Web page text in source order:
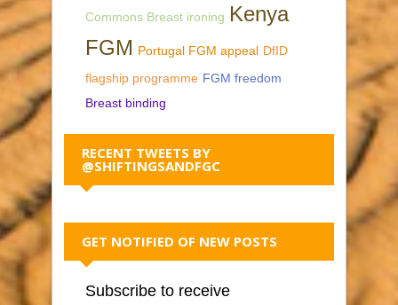
Commons Breast ironing Kenya
FGM Portugal FGM appeal DfID
flagship programme FGM freedom
Breast binding
RECENT TWEETS BY
@SHIFTINGSANDFGC
GET NOTIFIED OF NEW POSTS
Subscribe to receive